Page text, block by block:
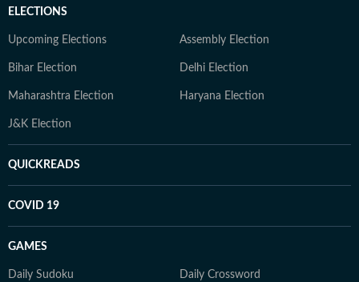
ELECTIONS
Upcoming Elections Assembly Election
Bihar Election Delhi Election
Maharashtra Election Haryana Election
J&K Election
QUICKREADS
COVID 19
GAMES
Daily Sudoku Daily Crossword